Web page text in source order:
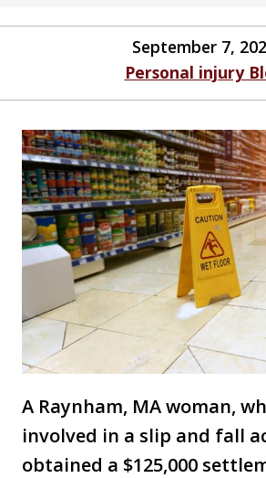
September 7,
Personal injury
A Raynham, MA woman,
involved in a slip and fall
obtained a $125,000